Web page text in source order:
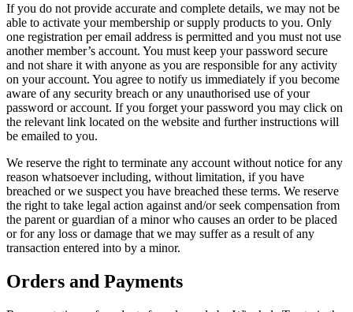
If you do not provide accurate and complete details, we may not be
able to activate your membership or supply products to you. Only
one registration per email address is permitted and you must not use
another member’s account. You must keep your password secure
and not share it with anyone as you are responsible for any activity
on your account. You agree to notify us immediately if you become
aware of any security breach or any unauthorised use of your
password or account. If you forget your password you may click on
the relevant link located on the website and further instructions will
be emailed to you.
We reserve the right to terminate any account without notice for any
reason whatsoever including, without limitation, if you have
breached or we suspect you have breached these terms. We reserve
the right to take legal action against and/or seek compensation from
the parent or guardian of a minor who causes an order to be placed
or for any loss or damage that we may suffer as a result of any
transaction entered into by a minor.
Orders and Payments